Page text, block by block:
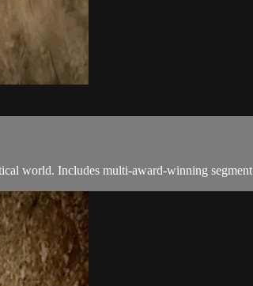
world. Includes multi-award-winning